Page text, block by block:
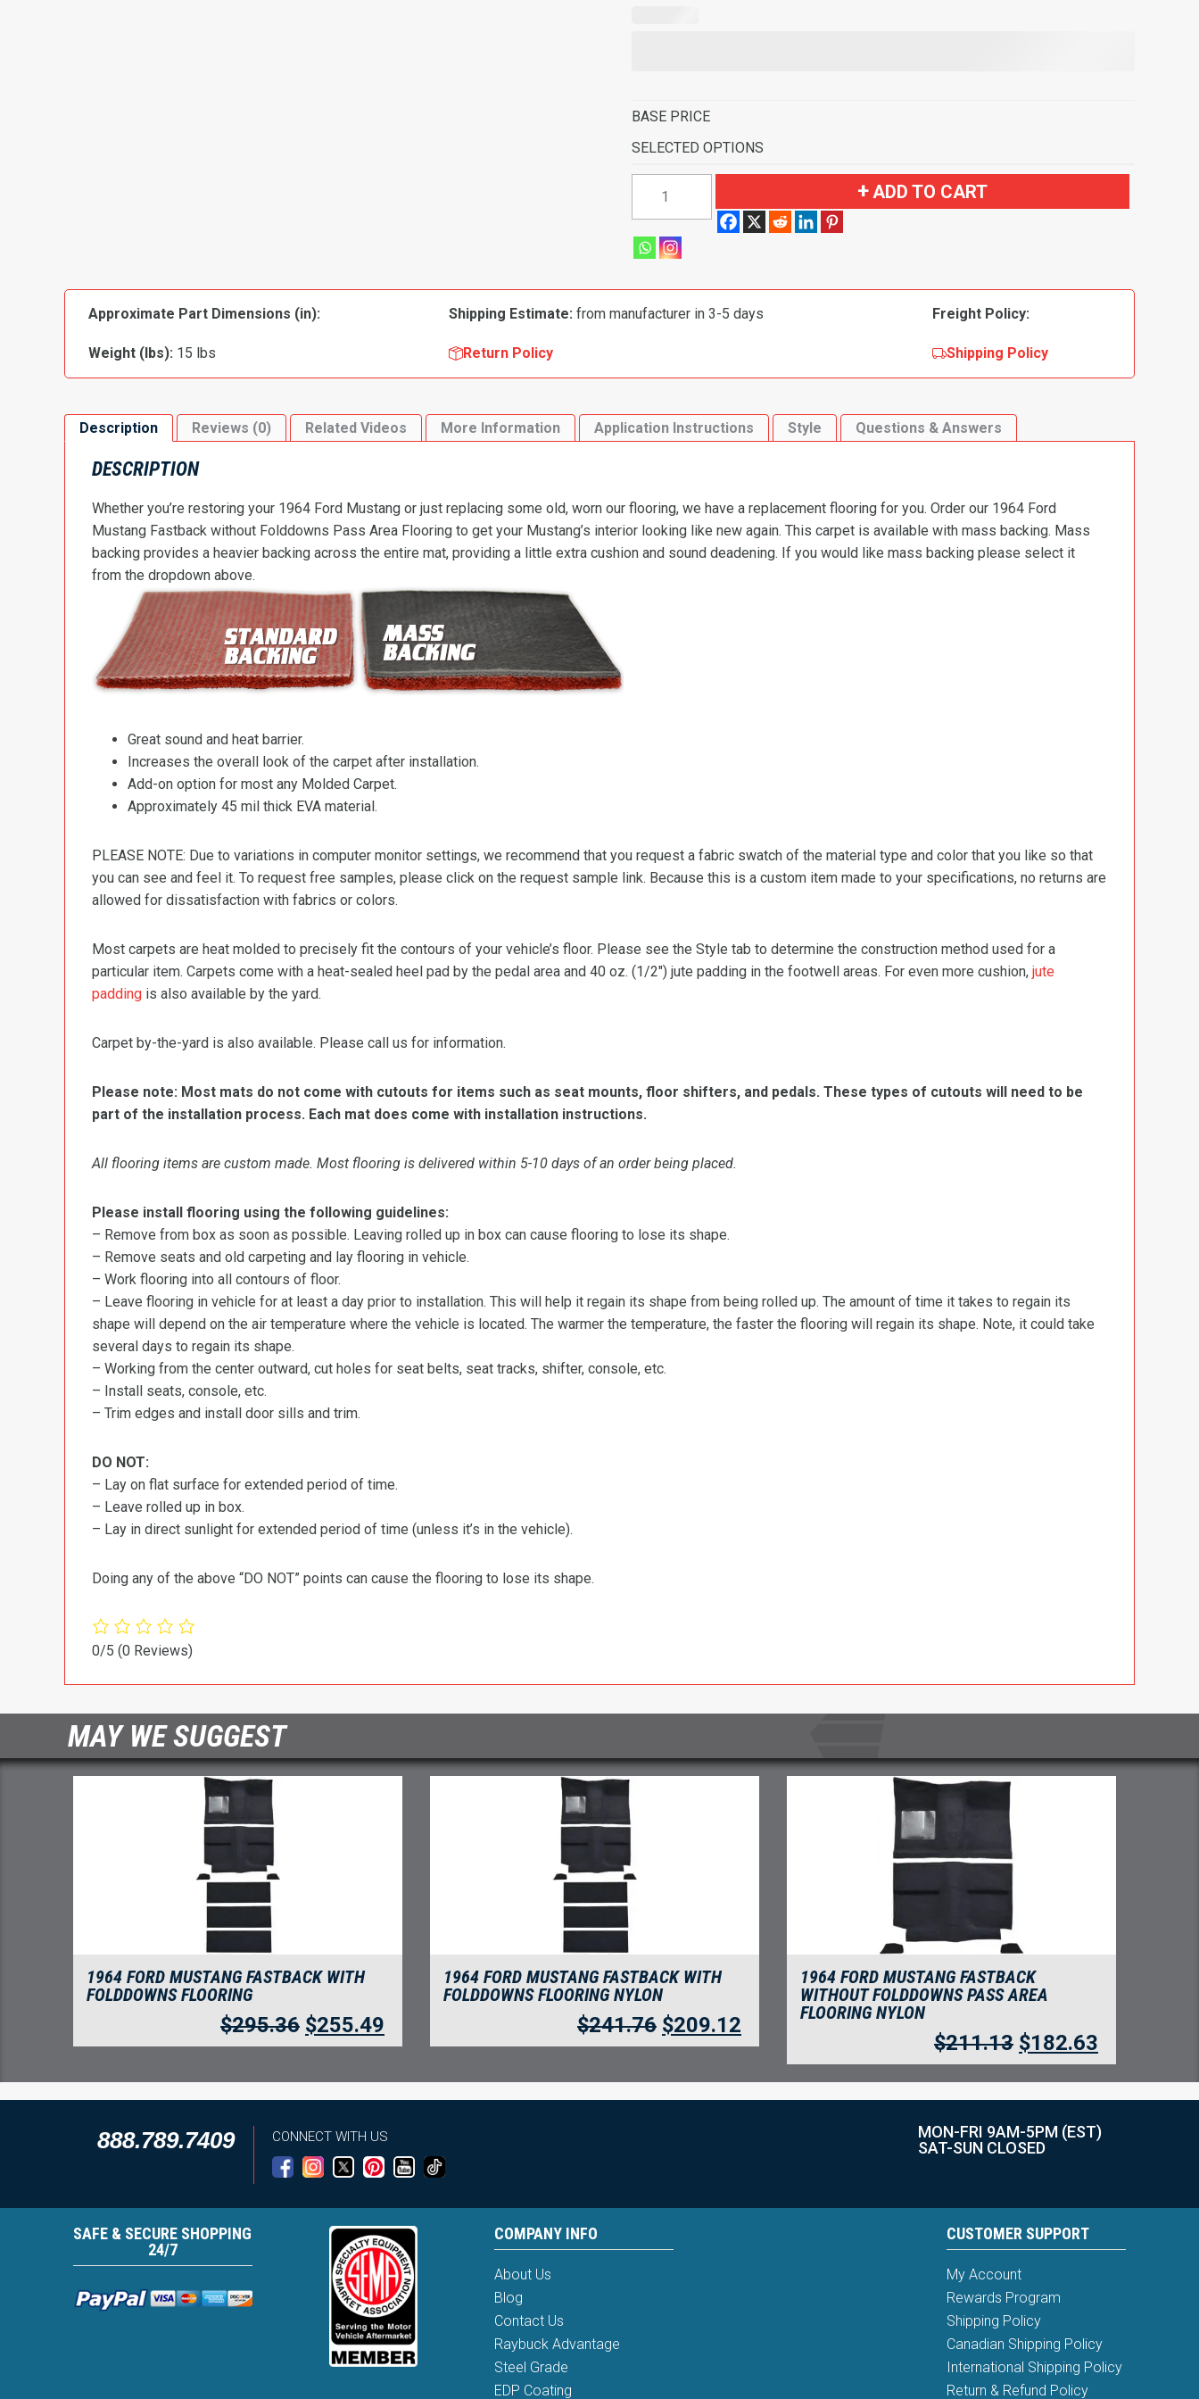
BASE PRICE
SELECTED OPTIONS
Fastback
Folddowns
Pass
ADD TO CART
Approximate Part Dimensions (in): Shipping Estimate: from manufacturer in 3-5 days Freight Policy:
Weight (lbs): 15 lbs Return Policy Shipping Policy
Description Reviews (0) Related Videos More Information Application Instructions Style Questions & Answers
DESCRIPTION
Whether you’re restoring your 1964 Ford Mustang or just replacing some old, worn our flooring, we have a replacement flooring for you. Order our 1964 Ford
Mustang Fastback without Folddowns Pass Area Flooring to get your Mustang’s interior looking like new again. This carpet is available with mass backing. Mass
backing provides a heavier backing across the entire mat, providing a little extra cushion and sound deadening. If you would like mass backing please select it
from the dropdown above.
Great sound and heat barrier.
Increases the overall look of the carpet after installation.
Add-on option for most any Molded Carpet.
Approximately 45 mil thick EVA material.
PLEASE NOTE: Due to variations in computer monitor settings, we recommend that you request a fabric swatch of the material type and color that you like so that
you can see and feel it. To request free samples, please click on the request sample link. Because this is a custom item made to your specifications, no returns are
allowed for dissatisfaction with fabrics or colors.
Most carpets are heat molded to precisely fit the contours of your vehicle’s floor. Please see the Style tab to determine the construction method used for a
particular item. Carpets come with a heat-sealed heel pad by the pedal area and 40 oz. (1/2″) jute padding in the footwell areas. For even more cushion, jute
padding is also available by the yard.
Carpet by-the-yard is also available. Please call us for information.
Please note: Most mats do not come with cutouts for items such as seat mounts, floor shifters, and pedals. These types of cutouts will need to be
part of the installation process. Each mat does come with installation instructions.
All flooring items are custom made. Most flooring is delivered within 5-10 days of an order being placed.
Please install flooring using the following guidelines:
– Remove from box as soon as possible. Leaving rolled up in box can cause flooring to lose its shape.
– Remove seats and old carpeting and lay flooring in vehicle.
– Work flooring into all contours of floor.
– Leave flooring in vehicle for at least a day prior to installation. This will help it regain its shape from being rolled up. The amount of time it takes to regain its
shape will depend on the air temperature where the vehicle is located. The warmer the temperature, the faster the flooring will regain its shape. Note, it could take
several days to regain its shape.
– Working from the center outward, cut holes for seat belts, seat tracks, shifter, console, etc.
– Install seats, console, etc.
– Trim edges and install door sills and trim.
DO NOT:
– Lay on flat surface for extended period of time.
– Leave rolled up in box.
– Lay in direct sunlight for extended period of time (unless it’s in the vehicle).
Doing any of the above “DO NOT” points can cause the flooring to lose its shape.
0/5 (0 Reviews)
MAY WE SUGGEST
1964 FORD MUSTANG FASTBACK WITH
FOLDDOWNS FLOORING
$295.36 $255.49
1964 FORD MUSTANG FASTBACK WITH
FOLDDOWNS FLOORING NYLON
$241.76 $209.12
1964 FORD MUSTANG FASTBACK
WITHOUT FOLDDOWNS PASS AREA
FLOORING NYLON
$211.13 $182.63
888.789.7409 CONNECT WITH US
MON-FRI 9AM-5PM (EST)
SAT-SUN CLOSED
SAFE & SECURE SHOPPING
24/7
COMPANY INFO
About Us
Blog
Contact Us
Raybuck Advantage
Steel Grade
EDP Coating
CUSTOMER SUPPORT
My Account
Rewards Program
Shipping Policy
Canadian Shipping Policy
International Shipping Policy
Return & Refund Policy